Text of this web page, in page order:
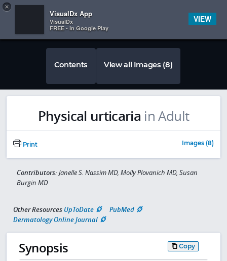
 
Contents View all Images (8)
Physical urticaria in Adult
Print Images (8)
Contributors: Janelle S. Nassim MD, Molly Plovanich MD, Susan
Burgin MD
Other Resources UpToDate
PubMed
Dermatology Online Journal
Synopsis Copy
×
VisualDx App
VisualDx
FREE - In Google Play
VIEW